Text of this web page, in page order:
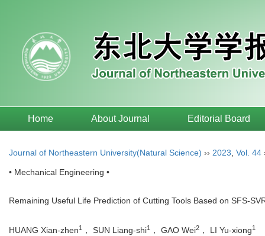
Home About Journal Editorial Board
Journal of Northeastern University(Natural Science) ›› 2023 Vol. 44
• Mechanical Engineering •
Remaining Useful Life Prediction of Cutting Tools Based on SFS-
HUANG Xian-zhen1 ， SUN Liang-shi1 ， GAO Wei2 ， LI Yu-xiong1